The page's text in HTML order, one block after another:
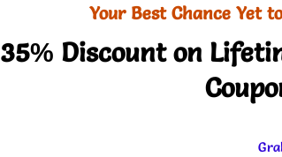
Your Best Chance Yet
35% Discount on